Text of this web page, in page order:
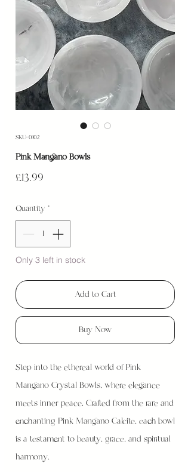
SKU: 0102
Pink Mangano Bowls
£13.99
Quantity *
Only 3 left in stock
Add to Cart
Buy Now
Step into the ethereal world of Pink
Mangano Crystal Bowls, where elegance
meets inner peace. Crafted from the rare and
enchanting Pink Mangano Calcite, each bowl
is a testament to beauty, grace, and spiritual
harmony.